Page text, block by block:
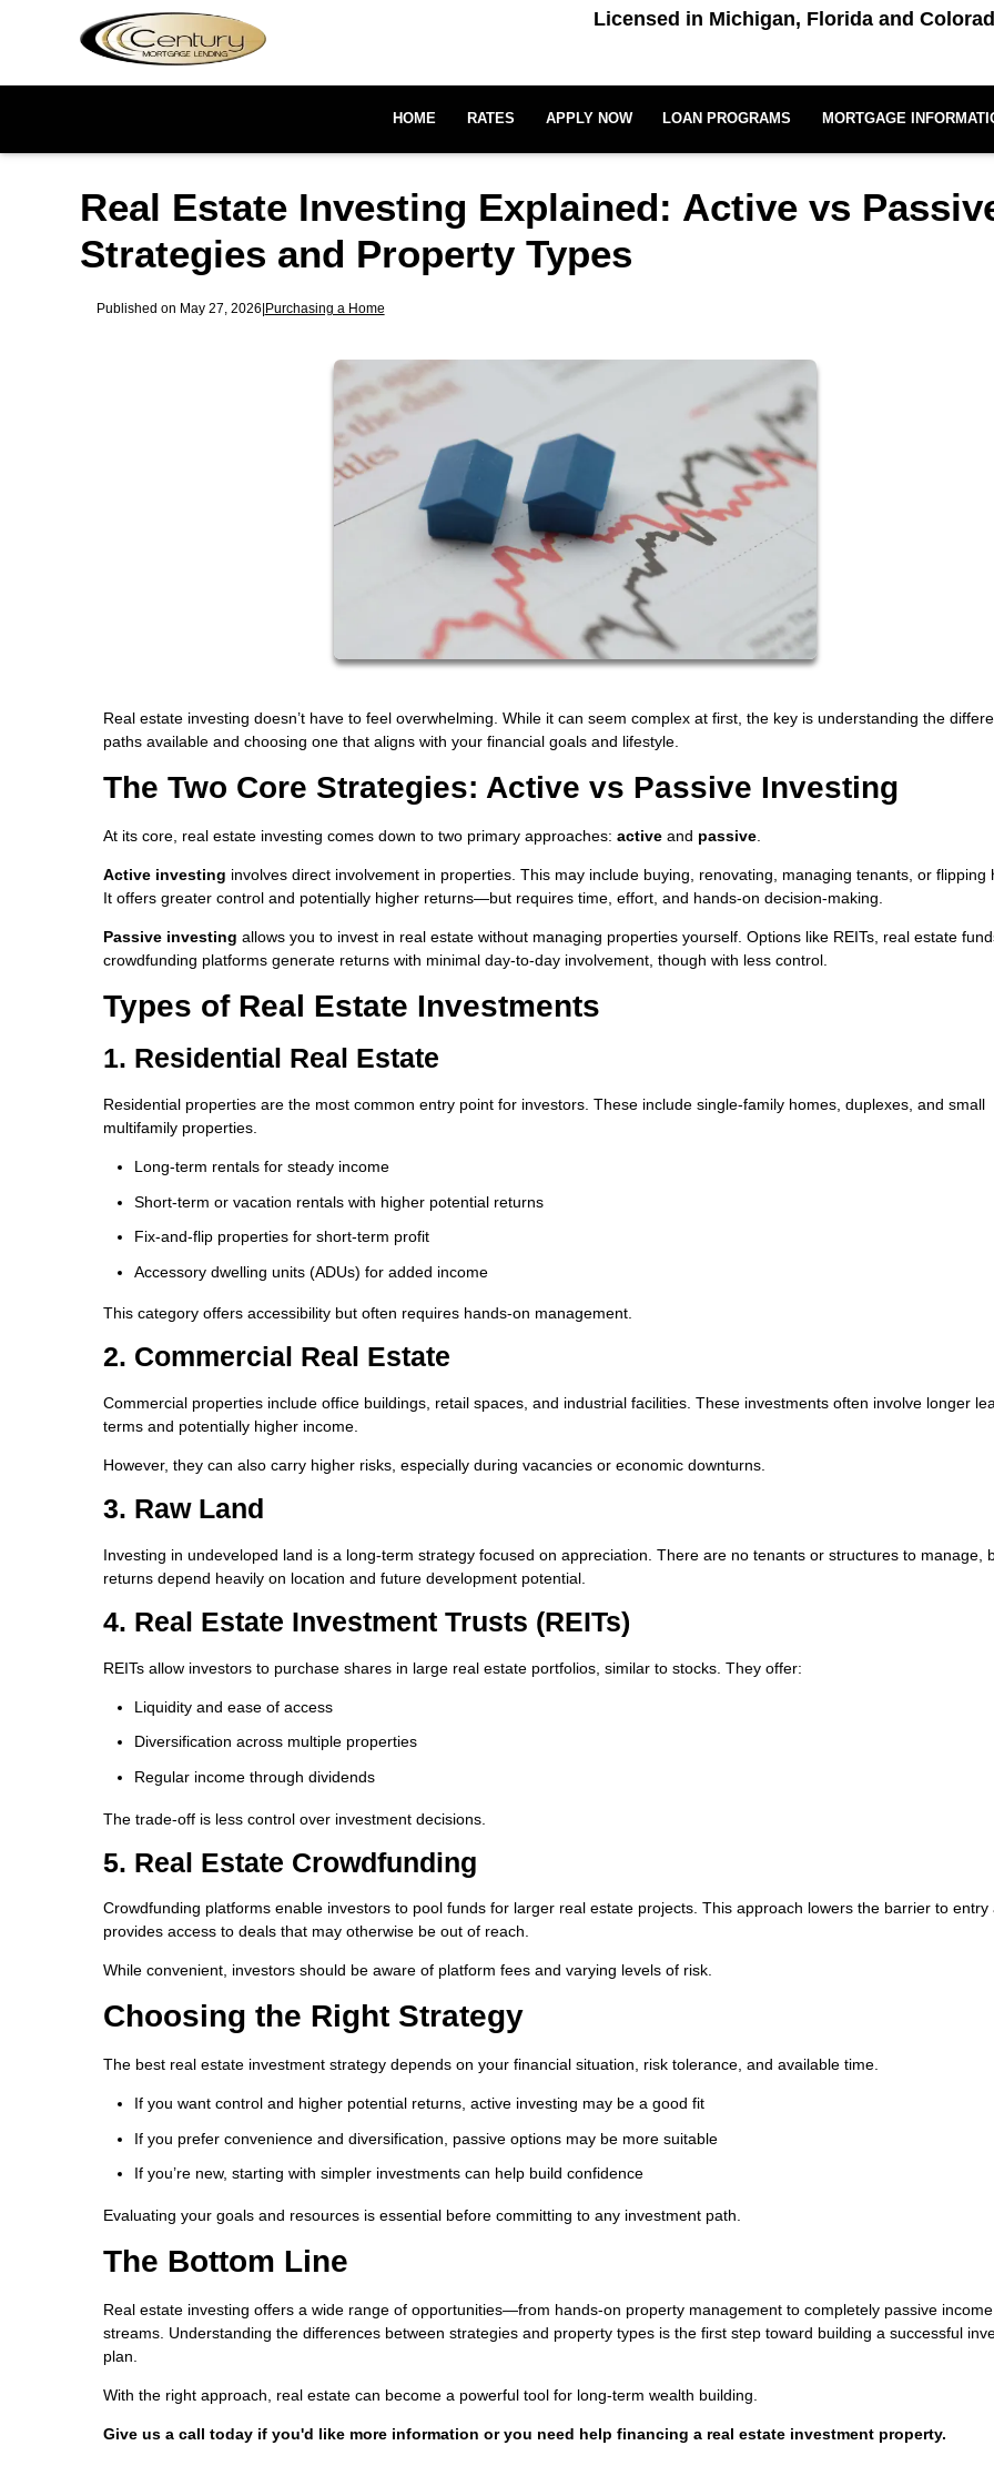
Licensed in Michigan, Florida and
HOME RATES APPLY NOW LOAN PROGRAMS MORTGAGE
Real Estate Investing Explained: Active vs
Strategies and Property Types
Published on May 27, 2026|Purchasing a Home
Real estate investing doesn’t have to feel overwhelming. While it can seem complex at first, the key is understanding the
paths available and choosing one that aligns with your financial goals and lifestyle.
The Two Core Strategies: Active vs Passive Investing
At its core, real estate investing comes down to two primary approaches: active and passive
Active investing involves direct involvement in properties. This may include buying, renovating, managing tenants, or flipping
It offers greater control and potentially higher returns—but requires time, effort, and hands-on decision-making.
Passive investing allows you to invest in real estate without managing properties yourself. Options like REITs, real estate
crowdfunding platforms generate returns with minimal day-to-day involvement, though with less control.
Types of Real Estate Investments
1. Residential Real Estate
Residential properties are the most common entry point for investors. These include single-family homes, duplexes, and small
multifamily properties.
Long-term rentals for steady income
Short-term or vacation rentals with higher potential returns
Fix-and-flip properties for short-term profit
Accessory dwelling units (ADUs) for added income
This category offers accessibility but often requires hands-on management.
2. Commercial Real Estate
Commercial properties include office buildings, retail spaces, and industrial facilities. These investments often involve longer
terms and potentially higher income.
However, they can also carry higher risks, especially during vacancies or economic downturns.
3. Raw Land
Investing in undeveloped land is a long-term strategy focused on appreciation. There are no tenants or structures to manage,
returns depend heavily on location and future development potential.
4. Real Estate Investment Trusts (REITs)
REITs allow investors to purchase shares in large real estate portfolios, similar to stocks. They offer:
Liquidity and ease of access
Diversification across multiple properties
Regular income through dividends
The trade-off is less control over investment decisions.
5. Real Estate Crowdfunding
Crowdfunding platforms enable investors to pool funds for larger real estate projects. This approach lowers the barrier to entry
provides access to deals that may otherwise be out of reach.
While convenient, investors should be aware of platform fees and varying levels of risk.
Choosing the Right Strategy
The best real estate investment strategy depends on your financial situation, risk tolerance, and available time.
If you want control and higher potential returns, active investing may be a good fit
If you prefer convenience and diversification, passive options may be more suitable
If you’re new, starting with simpler investments can help build confidence
Evaluating your goals and resources is essential before committing to any investment path.
The Bottom Line
Real estate investing offers a wide range of opportunities—from hands-on property management to completely passive income
streams. Understanding the differences between strategies and property types is the first step toward building a successful
plan.
With the right approach, real estate can become a powerful tool for long-term wealth building.
Give us a call today if you'd like more information or you need help financing a real estate investment property.